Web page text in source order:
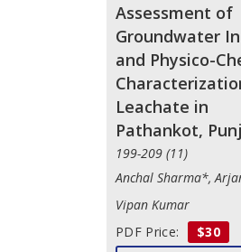
Assessment of
Groundwater
and Physico-
Leachate in
Pathankot,
199-209 (11)
Anchal Sharma*,
Vipan Kumar
PDF Price:
$30